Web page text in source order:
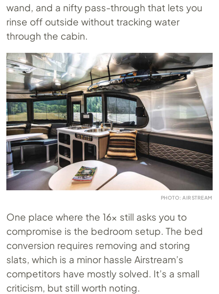
wand, and a nifty pass-through that lets you
rinse off outside without tracking water
through the cabin.
PHOTO: AIRSTREAM
One place where the 16x still asks you to
compromise is the bedroom setup. The bed
conversion requires removing and storing
slats, which is a minor hassle Airstream’s
competitors have mostly solved. It’s a small
criticism, but still worth noting.